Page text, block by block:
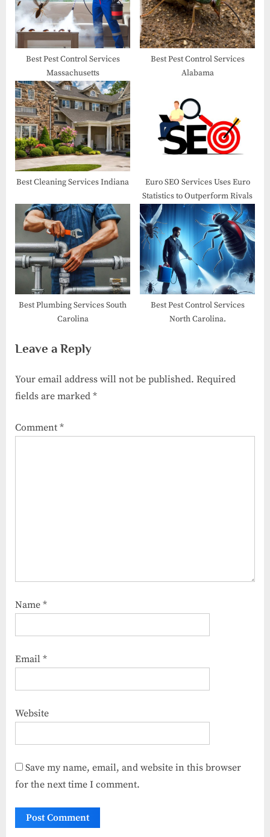
t
:
Best Pest Control Services
Massachusetts
Best Pest Control Services
Alabama
Best Cleaning Services Indiana
Euro SEO Services Uses Euro
Statistics to Outperform Rivals
Best Plumbing Services South
Carolina
Best Pest Control Services
North Carolina.
Leave a Reply
Your email address will not be published. Required
fields are marked *
Comment *
Name *
Email *
Website
Save my name, email, and website in this browser
for the next time I comment.